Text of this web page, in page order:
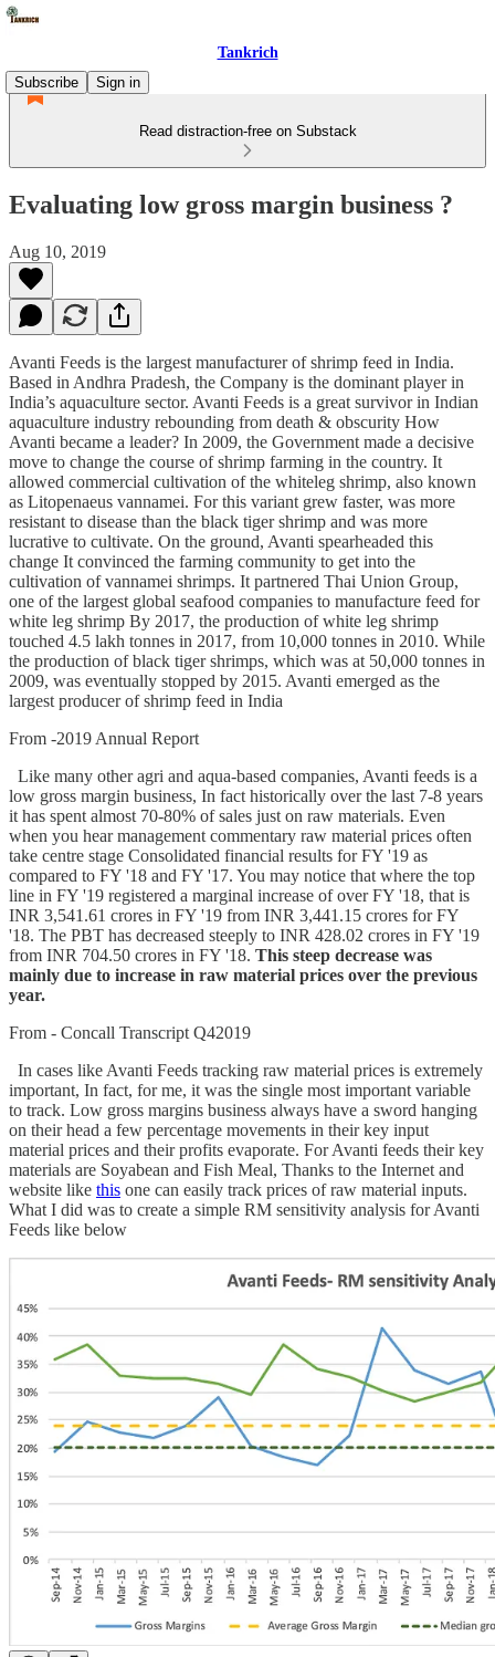
Tankrich
Subscribe
Sign in
Read distraction-free on Substack
Evaluating low gross margin business ?
Aug 10, 2019
Avanti Feeds is the largest manufacturer of shrimp feed in India.
Based in Andhra Pradesh, the Company is the dominant player in
India’s aquaculture sector. Avanti Feeds is a great survivor in Indian
aquaculture industry rebounding from death & obscurity How
Avanti became a leader? In 2009, the Government made a decisive
move to change the course of shrimp farming in the country. It
allowed commercial cultivation of the whiteleg shrimp, also known
as Litopenaeus vannamei. For this variant grew faster, was more
resistant to disease than the black tiger shrimp and was more
lucrative to cultivate. On the ground, Avanti spearheaded this
change It convinced the farming community to get into the
cultivation of vannamei shrimps. It partnered Thai Union Group,
one of the largest global seafood companies to manufacture feed for
white leg shrimp By 2017, the production of white leg shrimp
touched 4.5 lakh tonnes in 2017, from 10,000 tonnes in 2010. While
the production of black tiger shrimps, which was at 50,000 tonnes in
2009, was eventually stopped by 2015. Avanti emerged as the
largest producer of shrimp feed in India
From -2019 Annual Report
Like many other agri and aqua-based companies, Avanti feeds is a
low gross margin business, In fact historically over the last 7-8 years
it has spent almost 70-80% of sales just on raw materials. Even
when you hear management commentary raw material prices often
take centre stage Consolidated financial results for FY '19 as
compared to FY '18 and FY '17. You may notice that where the top
line in FY '19 registered a marginal increase of over FY '18, that is
INR 3,541.61 crores in FY '19 from INR 3,441.15 crores for FY
'18. The PBT has decreased steeply to INR 428.02 crores in FY '19
from INR 704.50 crores in FY '18. This steep decrease was
mainly due to increase in raw material prices over the previous
year.
From - Concall Transcript Q42019
In cases like Avanti Feeds tracking raw material prices is extremely
important, In fact, for me, it was the single most important variable
to track. Low gross margins business always have a sword hanging
on their head a few percentage movements in their key input
material prices and their profits evaporate. For Avanti feeds their key
materials are Soyabean and Fish Meal, Thanks to the Internet and
website like this one can easily track prices of raw material inputs.
What I did was to create a simple RM sensitivity analysis for Avanti
Feeds like below